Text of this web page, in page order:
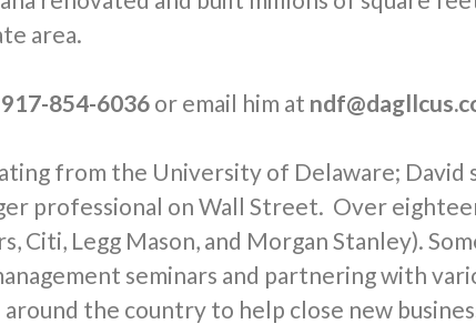
area.
917-854-6036 or email him at
from the University of Delaware; David
professional on Wall Street. Over
Legg Mason, and Morgan Stanley).
seminars and partnering with
the country to help close new